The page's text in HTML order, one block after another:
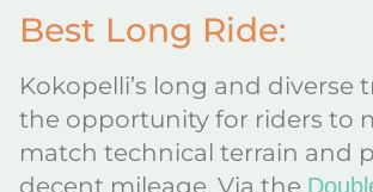
Best Long Ride:
Kokopelli’s long and diverse
the opportunity for riders to
match technical terrain and